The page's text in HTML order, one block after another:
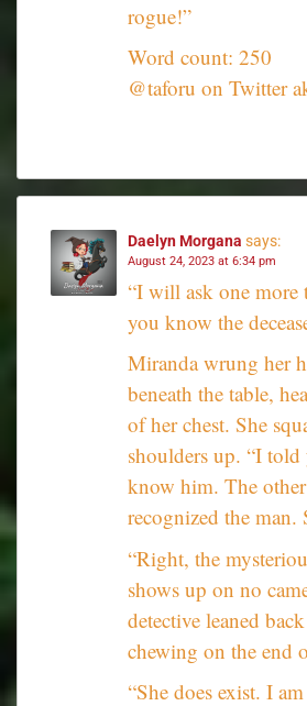
rogue!”
Word count: 250
@taforu on Twitter
Daelyn Morgana says:
August 24, 2023 at 6:34 pm
“I will ask one
you know the
Miranda wrung her
beneath the table,
of her chest. She
shoulders up. “I told
know him. The
recognized the
“Right, the
shows up on no
detective leaned
chewing on the end
“She does exist. I